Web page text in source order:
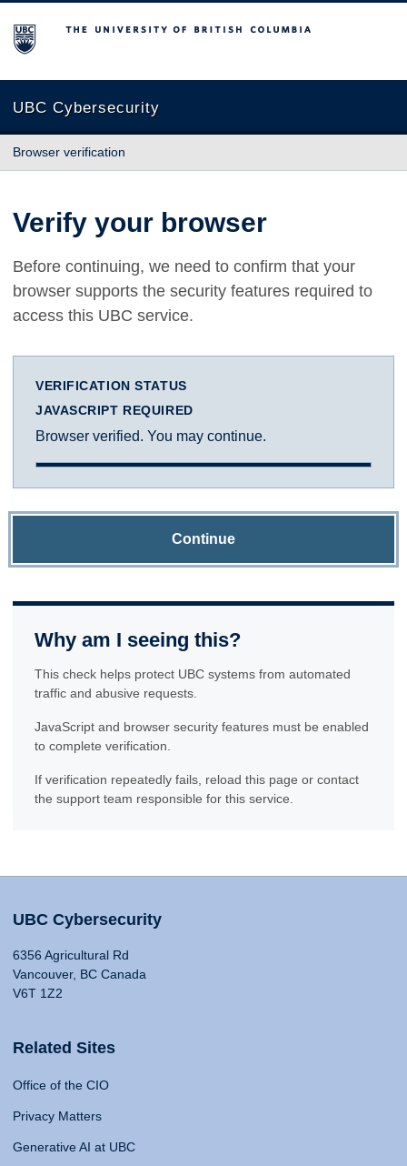
The University of British Columbia
UBC Cybersecurity
Browser verification
Verify your browser
Before continuing, we need to confirm that your
browser supports the security features required to
access this UBC service.
VERIFICATION STATUS
JAVASCRIPT REQUIRED
Browser verified. You may continue.
Continue
Why am I seeing this?
This check helps protect UBC systems from automated
traffic and abusive requests.
JavaScript and browser security features must be enabled
to complete verification.
If verification repeatedly fails, reload this page or contact
the support team responsible for this service.
UBC Cybersecurity
6356 Agricultural Rd
Vancouver, BC Canada
V6T 1Z2
Related Sites
Office of the CIO
Privacy Matters
Generative AI at UBC